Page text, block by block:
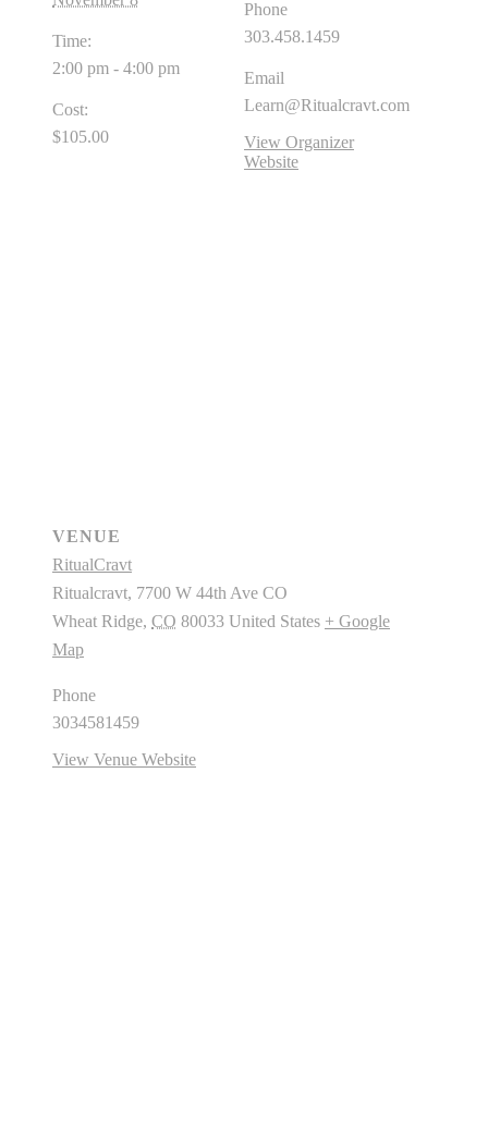
Time:
2:00 pm - 4:00 pm
Cost:
$105.00
Phone
303.458.1459
Email
Learn@Ritualcravt.com
View Organizer
Website
VENUE
RitualCravt
Ritualcravt, 7700 W 44th Ave CO
Wheat Ridge, CO 80033 United States + Google
Map
Phone
3034581459
View Venue Website